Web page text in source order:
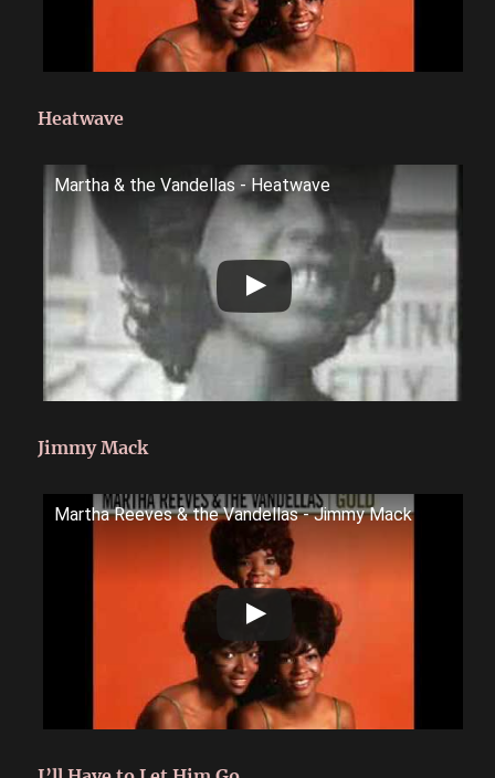
Heatwave
Martha & the Vandellas - Heatwave
Jimmy Mack
Martha Reeves & the Vandellas - Jimmy Mack